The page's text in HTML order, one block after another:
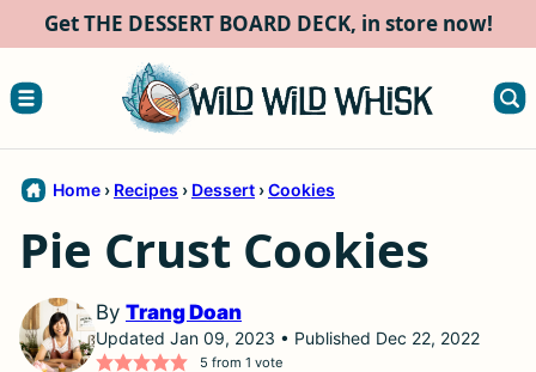
content
Get THE DESSERT BOARD DECK, in store now!
Home › Recipes › Dessert ›Cookies
Pie Crust Cookies
By Trang Doan
Updated Jan 09, 2023 • Published Dec 22, 2022
5 from 1 vote